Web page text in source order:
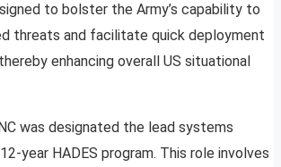
to bolster the Army’s capability to
threats and facilitate quick deployment
enhancing overall US situational
was designated the lead systems
year HADES program. This role involves